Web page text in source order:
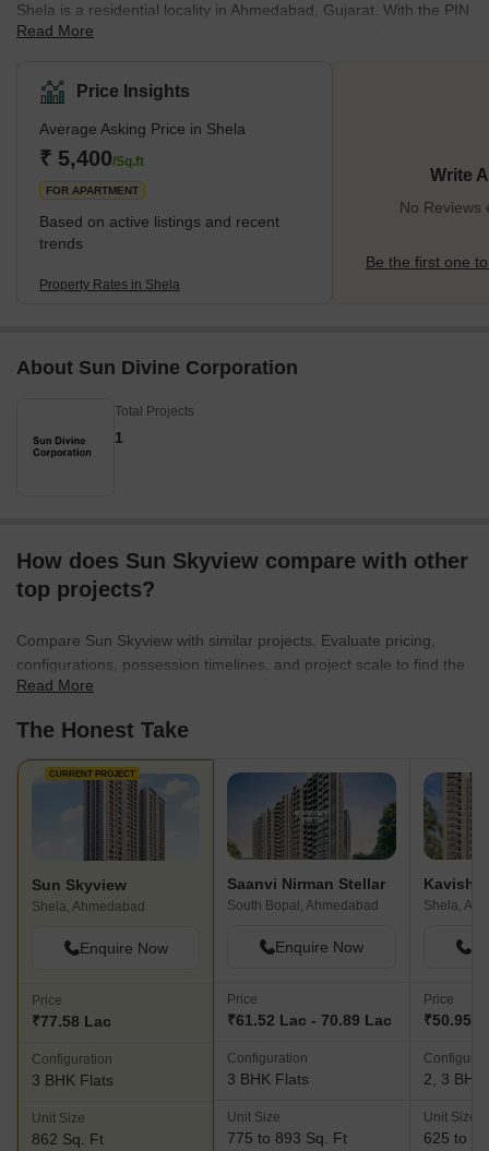
Shela is a residential locality in Ahmedabad, Gujarat. With the PIN
Code 380058, it is considered to be among the most affordable
outskirts of Ahmedabad, this locality is well connected to Sanand,
Telva, South Bopal and other regions. In recent years, the locality
has recorded significant infrastructural developments. While it has
come up as a popular residential area, transportation, medical
facilties and daily connectivity
Read More
Price Insights
Average Asking Price in Shela
₹ 5,400/Sq.ft
FOR APARTMENT
Based on active listings and recent
trends
Property Rates in Shela
Write
No Reviews
Be the first one
About Sun Divine Corporation
Total Projects
1
How does Sun Skyview compare with other
top projects?
Compare Sun Skyview with similar projects. Evaluate pricing,
configurations, possession timelines, and project scale to find the
best fit for your needs.
Read More
The Honest Take
CURRENT PROJECT
Sun Skyview
Shela, Ahmedabad
Enquire Now
Price
₹77.58 Lac
Configuration
3 BHK Flats
Unit Size
862 Sq. Ft
Saanvi Nirman Stellar
South Bopal, Ahmedabad
Enquire Now
Price
₹61.52 Lac - 70.89 Lac
Configuration
3 BHK Flats
Unit Size
775 to 893 Sq. Ft
Kavisha
Shela,
Price
₹50.95
2, 3 BHK
Unit Size
625 to